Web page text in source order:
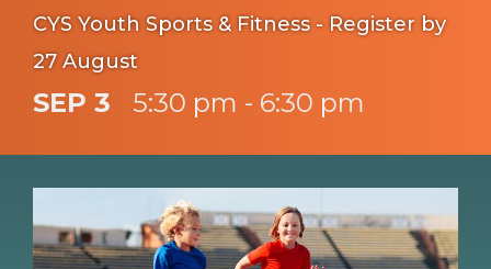
CYS Youth Sports & Fitness - Register by
27 August
SEP 3 5:30 pm - 6:30 pm